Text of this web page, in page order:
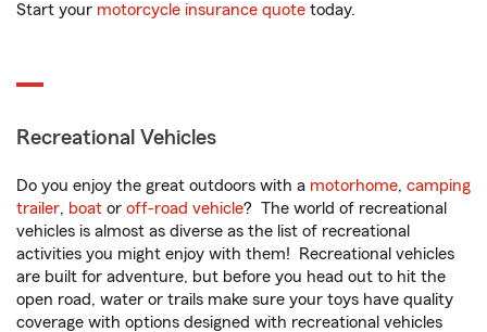
Start your motorcycle insurance quote today.
Recreational Vehicles
Do you enjoy the great outdoors with a motorhome, camping
trailer, boat or off-road vehicle? The world of recreational
vehicles is almost as diverse as the list of recreational
activities you might enjoy with them! Recreational vehicles
are built for adventure, but before you head out to hit the
open road, water or trails make sure your toys have quality
coverage with options designed with recreational vehicles